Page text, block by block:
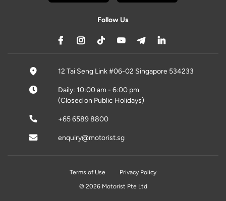
Follow Us
12 Tai Seng Link #06-02 Singapore 534233
Daily: 10:00 am - 6:00 pm
(Closed on Public Holidays)
+65 6589 8800
enquiry@motorist.sg
Terms of Use
Privacy Policy
© 2026 Motorist Pte Ltd